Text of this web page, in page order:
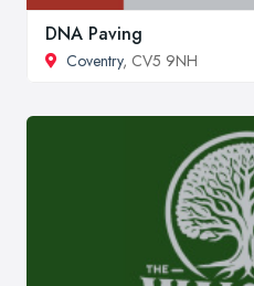
DNA Paving
Coventry, CV5 9NH